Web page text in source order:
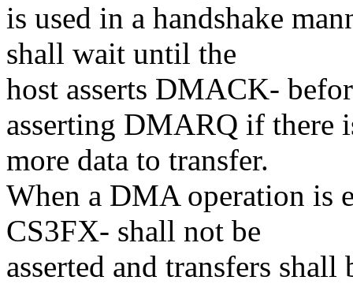
is used in a handshake
shall wait until the
host asserts DMACK-
asserting DMARQ if there
more data to transfer.
When a DMA operation is
CS3FX- shall not be
asserted and transfers